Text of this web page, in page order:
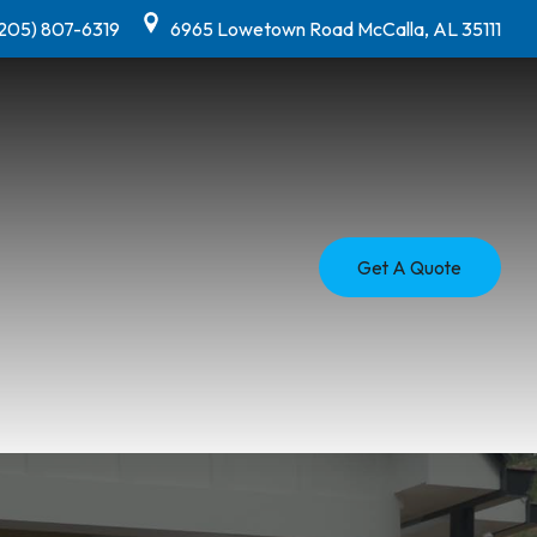
807-6319 6965 Lowetown Road McCalla, AL 35111
Get A Quote